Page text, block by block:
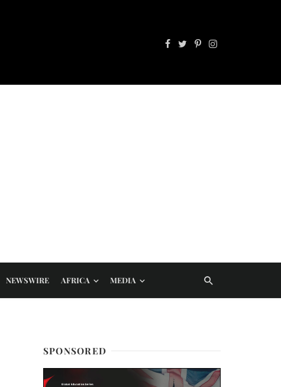
NEWSWIRE AFRICA MEDIA
SPONSORED